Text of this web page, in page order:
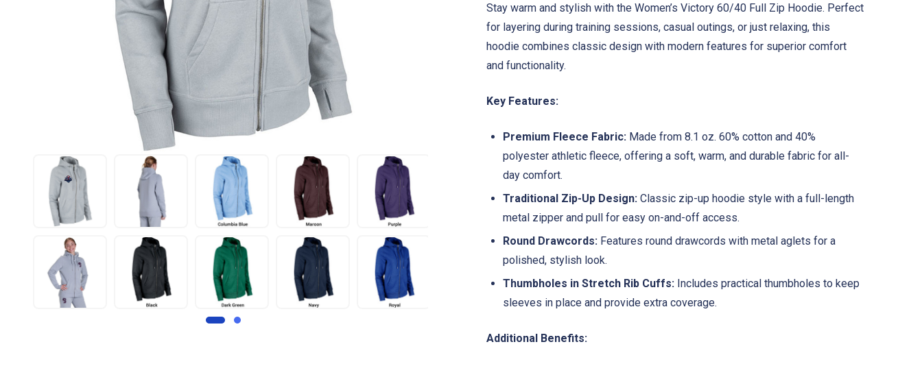
Stay warm and stylish with the Women’s Victory 60/40 Full Zip Hoodie. Perfect
for layering during training sessions, casual outings, or just relaxing, this
hoodie combines classic design with modern features for superior comfort
and functionality.
Key Features:
Premium Fleece Fabric: Made from 8.1 oz. 60% cotton and 40%
polyester athletic fleece, offering a soft, warm, and durable fabric for all-
day comfort.
Traditional Zip-Up Design: Classic zip-up hoodie style with a full-length
metal zipper and pull for easy on-and-off access.
Round Drawcords: Features round drawcords with metal aglets for a
polished, stylish look.
Thumbholes in Stretch Rib Cuffs: Includes practical thumbholes to keep
sleeves in place and provide extra coverage.
Additional Benefits: